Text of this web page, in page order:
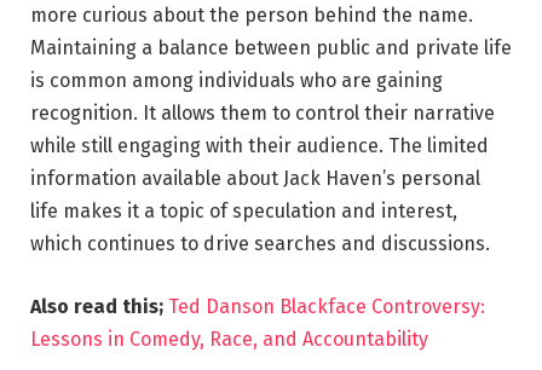
more curious about the person behind the name.
Maintaining a balance between public and private life
is common among individuals who are gaining
recognition. It allows them to control their narrative
while still engaging with their audience. The limited
information available about Jack Haven’s personal
life makes it a topic of speculation and interest,
which continues to drive searches and discussions.
Also read this; Ted Danson Blackface Controversy:
Lessons in Comedy, Race, and Accountability